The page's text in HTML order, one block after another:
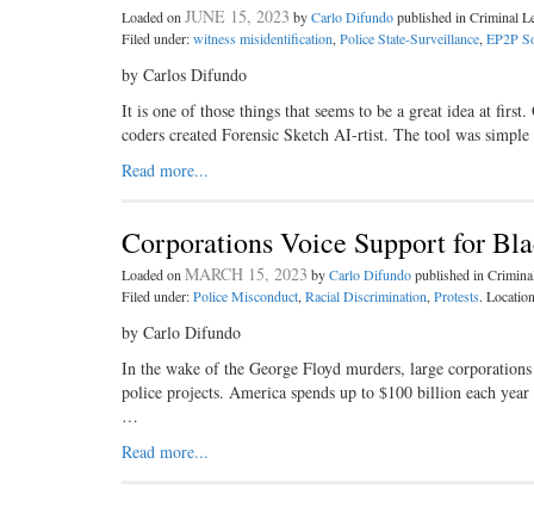
Loaded on JUNE 15, 2023 byCarlo Difundopublished in Criminal
Filed under:witness misidentification, Police State-Surveillance, EP2P
by Carlos Difundo
It is one of those things that seems to be a great idea at
coders created Forensic Sketch AI-rtist. The tool was
Read more...
Corporations Voice Support for
Loaded on MARCH 15, 2023 byCarlo Difundopublished in
Filed under:Police Misconduct, Racial Discrimination, Protests.
by Carlo Difundo
In the wake of the George Floyd murders, large
police projects. America spends up to $100 billion each
…
Read more...